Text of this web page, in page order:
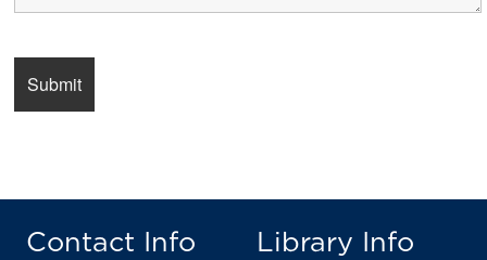
Contact Info Library Info